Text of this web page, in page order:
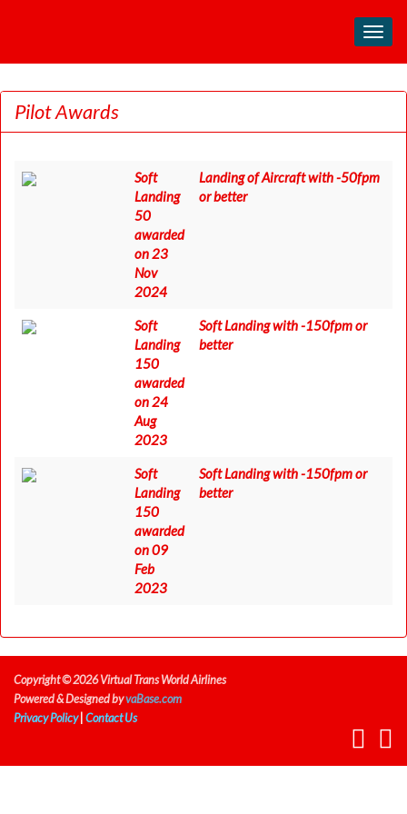
Toggle
Pilot Awards
Soft
Landing
50
awarded
on 23
Nov
2024
Landing of Aircraft with -50fpm
or better
Soft
Landing
150
awarded
on 24
Aug
2023
Soft Landing with -150fpm or
better
Soft
Landing
150
awarded
on 09
Feb
2023
Soft Landing with -150fpm or
better
Copyright © 2026 Virtual Trans World Airlines
Powered & Designed byvaBase.com
Privacy Policy| Contact Us